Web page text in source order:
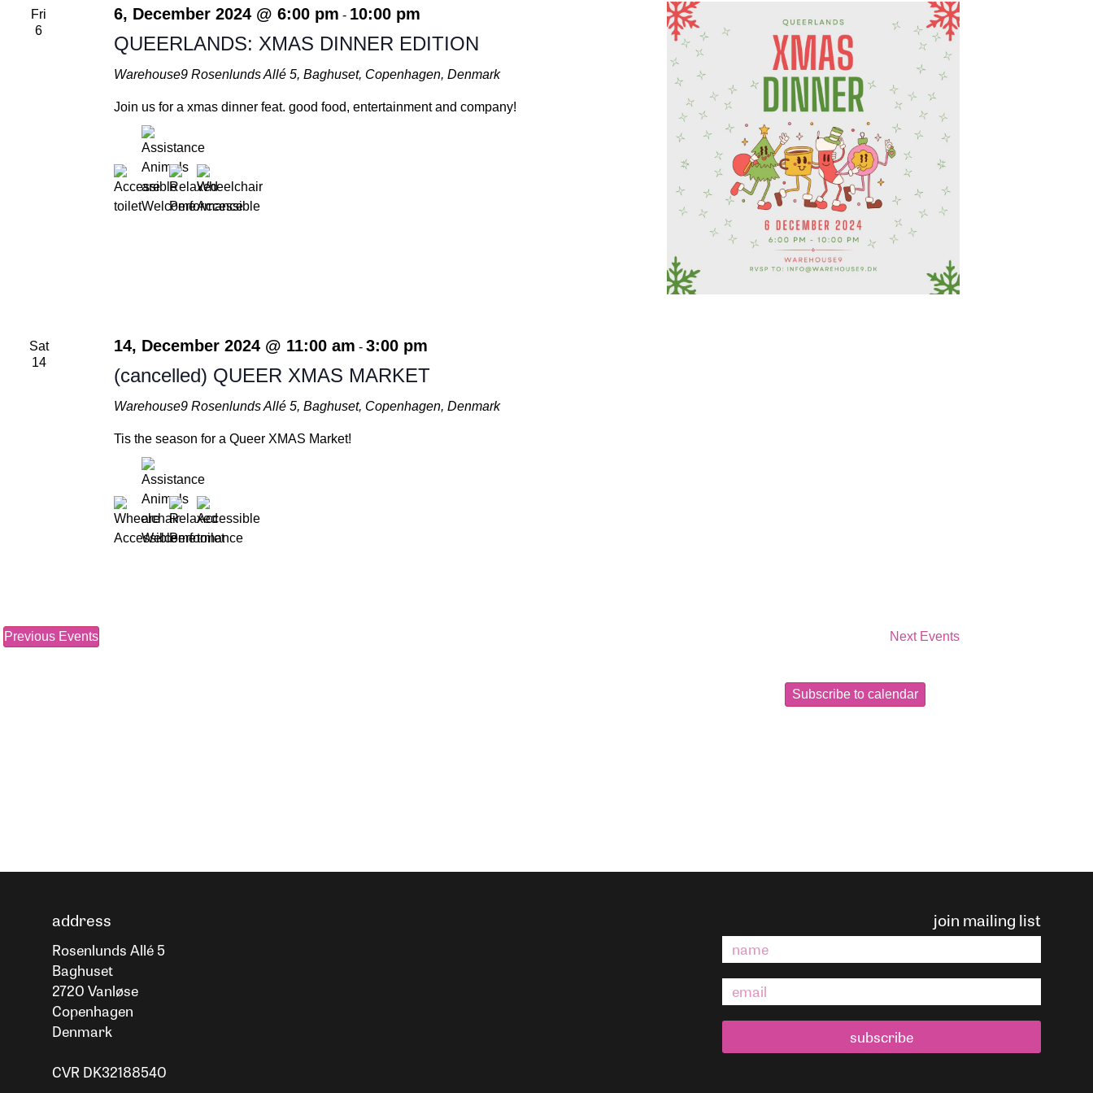
Fri
6
QUEERLANDS: XMAS DINNER EDITION
6, December 2024 @ 6:00 pm - 10:00 pm
Warehouse9 Rosenlunds Allé 5, Baghuset, Copenhagen, Denmark
Join us for a xmas dinner feat. good food, entertainment and company!
Sat
14
(cancelled) QUEER XMAS MARKET
14, December 2024 @ 11:00 am - 3:00 pm
Warehouse9 Rosenlunds Allé 5, Baghuset, Copenhagen, Denmark
Tis the season for a Queer XMAS Market!
Previous Events Next Events
Subscribe to calendar
address
Rosenlunds Allé 5
Baghuset
2720 Vanløse
Copenhagen
Denmark
CVR DK32188540
join mailing list
subscribe